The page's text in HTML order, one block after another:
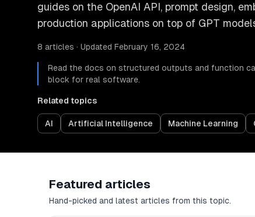
guides on the OpenAI API, prompt design,
production applications on top of GPT
8 articles · Updated February 16, 2024
Read the docs on structured outputs and function
block for real software.
Related topics
AI Artificial Intelligence Machine Learning
Featured articles
Hand-picked and latest articles from this topic.